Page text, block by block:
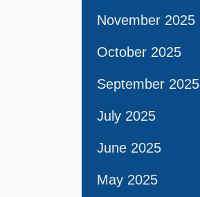
November 2025
October 2025
September 2025
July 2025
June 2025
May 2025